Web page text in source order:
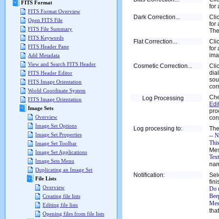
FITS Format
FITS Format Overview
Open FITS File
FITS File Summary
FITS Keywords
FITS Header Pane
Add Metadata
View and Search FITS Header
FITS Header Editor
FITS Image Orientation
World Coordinate System
FITS Image Orientation
Image Sets
Overview
Image Set Options
Image Set Properties
Image Set Toolbar
Image Set Applications
Image Sets Menu
Duplicating an Image Set
File Lists
Overview
Creating file lists
Editing file lists
Opening files from file lists
for
Dark Correction...
for
Flat Correction...
for
Cosmetic Correction...
Log Processing
Log processing to:
--
Notification:
Do